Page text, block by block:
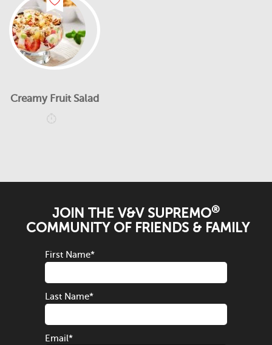
Creamy Fruit Salad
JOIN THE V&V SUPREMO®
COMMUNITY OF FRIENDS & FAMILY
First Name*
Last Name*
Email*